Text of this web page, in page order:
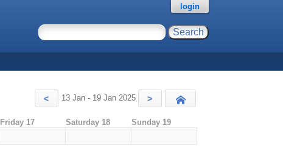
login
< 13 Jan - 19 Jan 2025 >
Friday 17 Saturday 18 Sunday 19